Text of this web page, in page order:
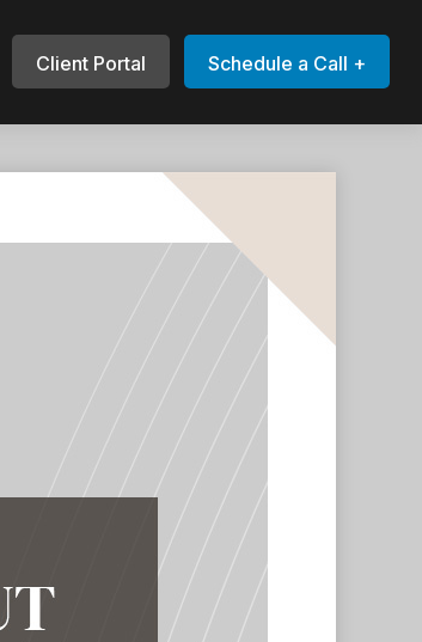
Client Portal Schedule a Call +